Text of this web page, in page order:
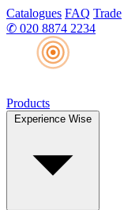
Catalogues FAQ Trade
✆ 020 8874 2234
Products
Experience Wise